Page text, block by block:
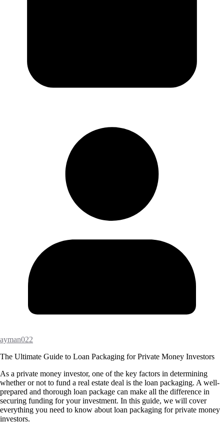
ayman022
The Ultimate Guide to Loan Packaging for Private Money Investors
As a private money investor, one of the key factors in determining
whether or not to fund a real estate deal is the loan packaging. A well-
prepared and thorough loan package can make all the difference in
securing funding for your investment. In this guide, we will cover
everything you need to know about loan packaging for private money
investors.